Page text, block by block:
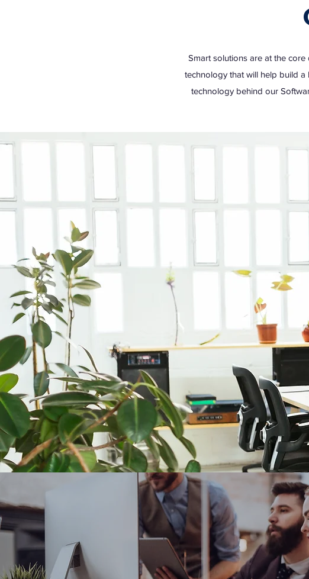
Smart solutions are at the
technology that will help build
technology behind our